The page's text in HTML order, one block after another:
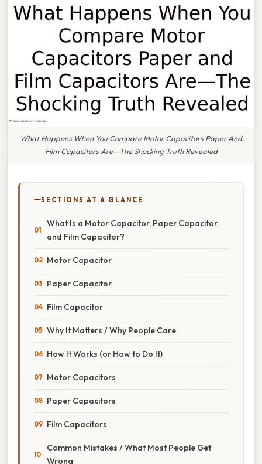
What Happens When You Compare Motor Capacitors Paper And
Film Capacitors Are—The Shocking Truth Revealed
SECTIONS AT A GLANCE
What Is a Motor Capacitor, Paper Capacitor,
and Film Capacitor?
Motor Capacitor
Paper Capacitor
Film Capacitor
Why It Matters / Why People Care
How It Works (or How to Do It)
Motor Capacitors
Paper Capacitors
Film Capacitors
Common Mistakes / What Most People Get
Wrong